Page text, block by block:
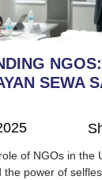
SEWA
of NGOs in the
power of